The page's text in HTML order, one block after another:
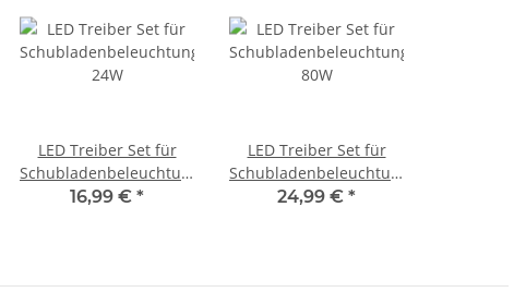
LED Treiber Set für
Schubladenbeleuchtungen
24W
16,99 € *
LED Treiber Set für
Schubladenbeleuchtungen
80W
24,99 € *